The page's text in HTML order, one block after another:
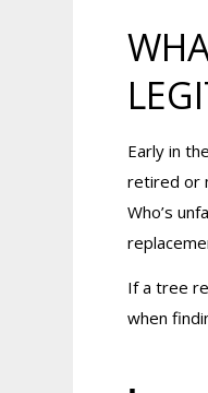
Early in
retired or
Who’s
If a tree
when